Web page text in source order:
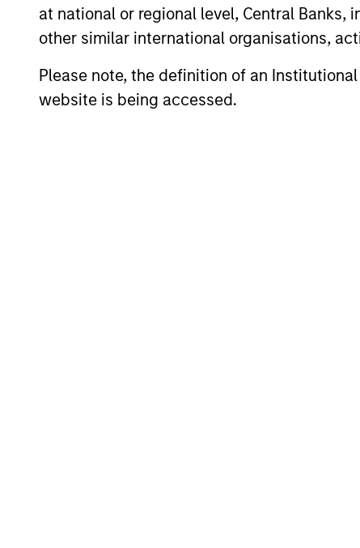
at national or regional level, Central Banks,
other similar international organisations,
Please note, the definition of an
website is being accessed.
Morgan